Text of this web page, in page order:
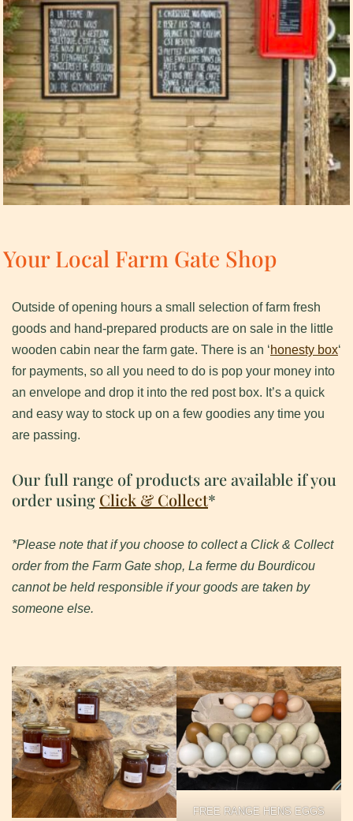
Your Local Farm Gate Shop
Outside of opening hours a small selection of farm fresh
goods and hand-prepared products are on sale in the little
wooden cabin near the farm gate. There is an ‘honesty box‘
for payments, so all you need to do is pop your money into
an envelope and drop it into the red post box. It’s a quick
and easy way to stock up on a few goodies any time you
are passing.
Our full range of products are available if you
order using Click & Collect*
*Please note that if you choose to collect a Click & Collect
order from the Farm Gate shop, La ferme du Bourdicou
cannot be held responsible if your goods are taken by
someone else.
FREE RANGE HENS EGGS